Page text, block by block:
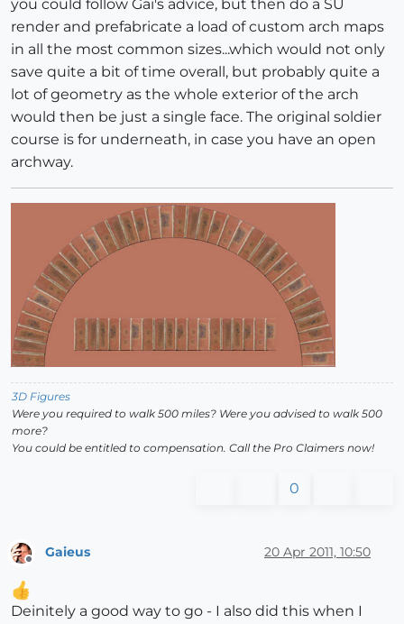
you could follow Gai's advice, but then do a SU
render and prefabricate a load of custom arch maps
in all the most common sizes...which would not only
save quite a bit of time overall, but probably quite a
lot of geometry as the whole exterior of the arch
would then be just a single face. The original soldier
course is for underneath, in case you have an open
archway.
3D Figures
Were you required to walk 500 miles? Were you advised to walk 500
more?
You could be entitled to compensation. Call the Pro Claimers now!
0
Gaieus 20 Apr 2011, 10:50
Deinitely a good way to go - I also did this when I